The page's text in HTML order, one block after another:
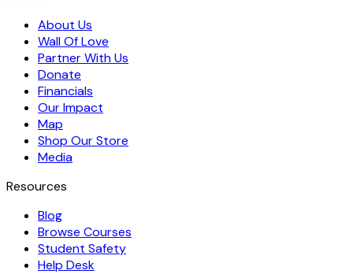
About Us
Wall Of Love
Partner With Us
Donate
Financials
Our Impact
Map
Shop Our Store
Media
Resources
Blog
Browse Courses
Student Safety
Help Desk